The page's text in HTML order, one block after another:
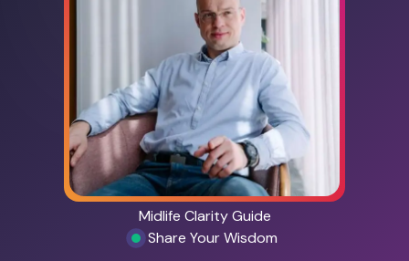
Midlife Clarity Guide
Share Your Wisdom